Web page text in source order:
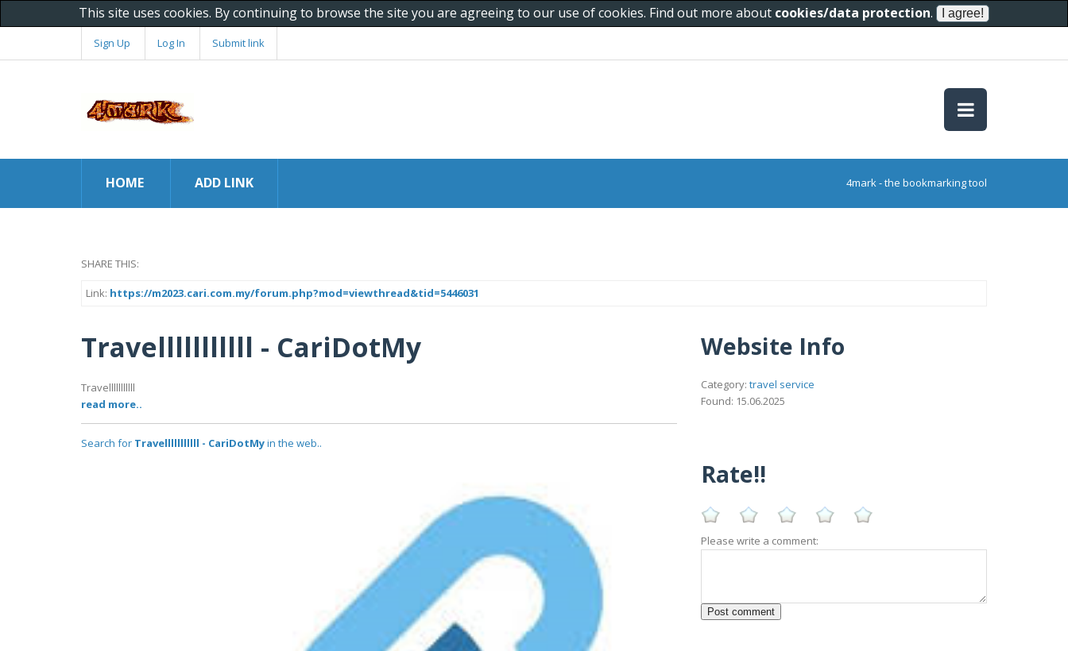
This site uses cookies. By continuing to browse the site you are agreeing to our use of cookies. Find out more about cookies/data protection.
Sign Up Log In Submit link
HOME ADD LINK 4mark - the bookmarking tool
SHARE THIS:
Link: https://m2023.cari.com.my/forum.php?mod=viewthread&tid=5446031
Travelllllllllll - CariDotMy
Travelllllllllll
read more..
Search for Travelllllllllll - CariDotMyin the web..
Website Info
Category: travel service
Found: 15.06.2025
Rate!!
Please write a comment: